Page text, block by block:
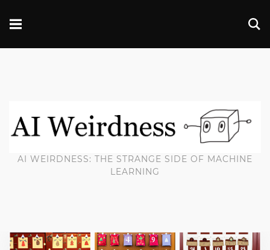
AI WEIRDNESS: THE STRANGE SIDE OF MACHINE
LEARNING